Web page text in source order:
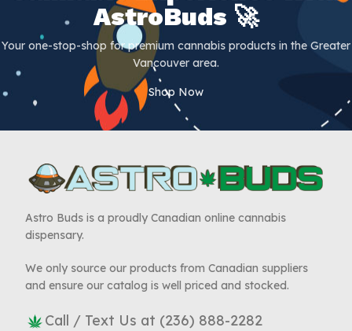
AstroBuds 🚀
Your one-stop-shop for premium cannabis products in the Greater
Vancouver area.
Shop Now
Astro Buds is a proudly Canadian online cannabis
dispensary.
We only source our products from Canadian suppliers
and ensure our catalog is well priced and stocked.
Call / Text Us at (236) 888-2282